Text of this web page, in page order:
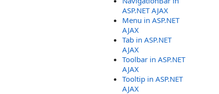
ASP.NET AJAX
Menu in ASP.NET
AJAX
Tab in ASP.NET
AJAX
Toolbar in ASP.NET
AJAX
Tooltip in ASP.NET
AJAX